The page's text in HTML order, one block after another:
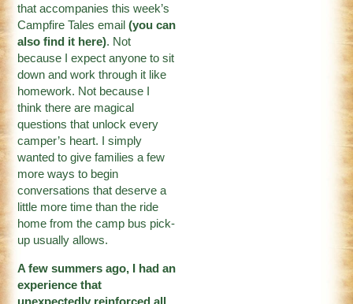
that accompanies this week’s
Campfire Tales email (you can
also find it here). Not
because I expect anyone to sit
down and work through it like
homework. Not because I
think there are magical
questions that unlock every
camper’s heart. I simply
wanted to give families a few
more ways to begin
conversations that deserve a
little more time than the ride
home from the camp bus pick-
up usually allows.
A few summers ago, I had an
experience that
unexpectedly reinforced all